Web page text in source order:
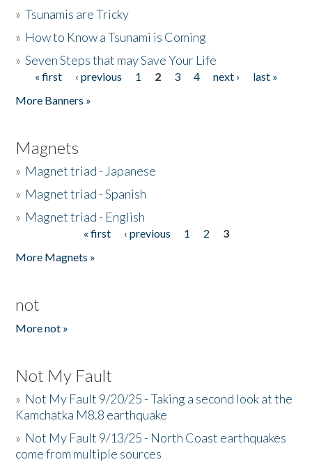
»Tsunamis are Tricky
» How to Know a Tsunami is Coming
»Seven Steps that may Save Your Life
Pages
« first ‹ previous 1 2 3 4 next ›
last »
More Banners »
Magnets
» Magnet triad - Japanese
» Magnet triad - Spanish
» Magnet triad - English
« first ‹ previous 1 2
3
More Magnets »
not
More not »
Not My Fault
» Not My Fault 9/20/25 - Taking a second look at the
Kamchatka M8.8 earthquake
» Not My Fault 9/13/25 - North Coast earthquakes
come from multiple sources